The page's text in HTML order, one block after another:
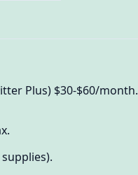
Plus) $30-$60/month.